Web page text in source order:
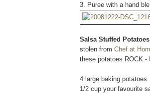
3. Puree with a hand
Salsa Stuffed Potatoes
stolen from Chef at
these potatoes ROCK -
4 large baking potatoes
1/2 cup your favourite